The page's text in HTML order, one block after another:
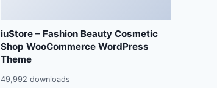
iuStore – Fashion Beauty Cosmetic
Shop WooCommerce WordPress
Theme
49,992 downloads